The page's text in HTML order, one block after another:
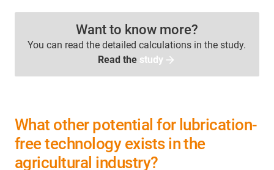
Want to know more?
You can read the detailed calculations in the study.
Read the study
What other potential for lubrication-
free technology exists in the
agricultural industry?